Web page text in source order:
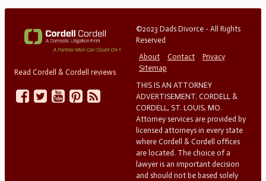
Read Cordell & Cordell reviews
©2023 Dads Divorce - All Rights
Reserved
About
Contact
Privacy
Sitemap
THIS IS AN ATTORNEY
ADVERTISEMENT. CORDELL &
CORDELL, ST. LOUIS, MO.
Attorney services are provided by
licensed attorneys in every state
where Cordell & Cordell offices
are located. The choice of a
lawyer is an important decision
and should not be based solely